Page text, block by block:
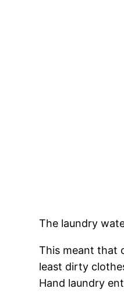
The laundry
This meant that
least dirty
Hand laundry